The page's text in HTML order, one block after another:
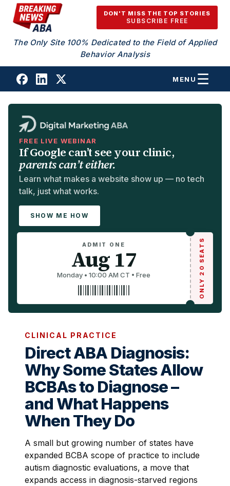
Skip to content
DON'T MISS THE TOP STORIES
SUBSCRIBE FREE
The Only Site 100% Dedicated to the Field of Applied
Behavior Analysis
MENU
FREE LIVE WEBINAR
If Google can’t see your clinic,
parents can’t either.
Learn what makes a website show up — no tech
talk, just what works.
SHOW ME HOW
ADMIT ONE
Aug 17
Monday • 10:00 AM CT • Free ONLY 20 SEATS
CLINICAL PRACTICE
Direct ABA Diagnosis:
Why Some States Allow
BCBAs to Diagnose –
and What Happens
When They Do
A small but growing number of states have
expanded BCBA scope of practice to include
autism diagnostic evaluations, a move that
expands access in diagnosis-starved regions